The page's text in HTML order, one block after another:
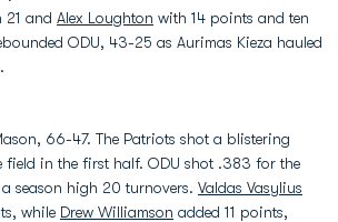
21 and Alex Loughton with 14 points and ten
ODU, 43-25 as Aurimas Kieza hauled
66-47. The Patriots shot a blistering
field in the first half. ODU shot .383 for the
season high 20 turnovers. Valdas Vasylius
while Drew Williamson added 11 points,